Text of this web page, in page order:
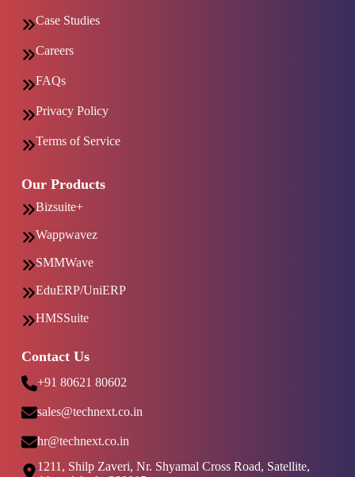
Case Studies
Careers
FAQs
Privacy Policy
Terms of Service
Our Products
Bizsuite+
Wappwavez
SMMWave
EduERP/UniERP
HMSSuite
Contact Us
+91 80621 80602
sales@technext.co.in
hr@technext.co.in
1211, Shilp Zaveri, Nr. Shyamal Cross Road, Satellite,